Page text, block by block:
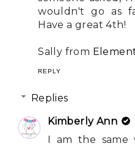
wouldn't go as
Have a great 4th!
Sally from
REPLY
Replies
Kimberly Ann
I am the same